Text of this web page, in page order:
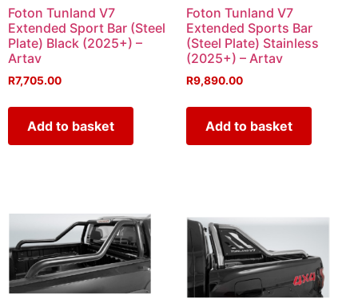
Foton Tunland V7
Extended Sport Bar (Steel
Plate) Black (2025+) –
Artav
R7,705.00
Add to basket
Foton Tunland V7
Extended Sports Bar
(Steel Plate) Stainless
(2025+) – Artav
R9,890.00
Add to basket